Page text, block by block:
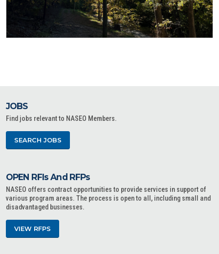
JOBS
Find jobs relevant to NASEO Members.
SEARCH JOBS
OPEN RFIs And RFPs
NASEO offers contract opportunities to provide services in support of
various program areas. The process is open to all, including small and
disadvantaged businesses.
VIEW RFPS